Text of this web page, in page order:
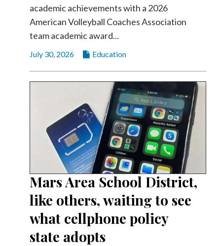
academic achievements with a 2026
American Volleyball Coaches Association
team academic award...
July 30, 2026 Education
Mars Area School District,
like others, waiting to see
what cellphone policy
state adopts